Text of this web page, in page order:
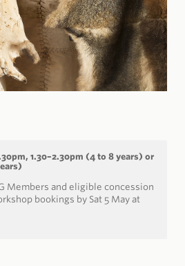
1.30–2.30pm (4 to 8 years) or
Members and eligible concession
bookings by Sat 5 May at